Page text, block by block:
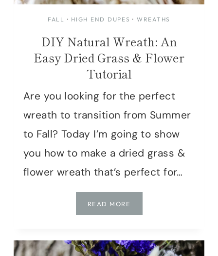
FALL · HIGH END DUPES · WREATHS
DIY Natural Wreath: An
Easy Dried Grass & Flower
Tutorial
Are you looking for the perfect
wreath to transition from Summer
to Fall? Today I’m going to show
you how to make a dried grass &
flower wreath that’s perfect for…
READ MORE
NATURAL
AN
EASY